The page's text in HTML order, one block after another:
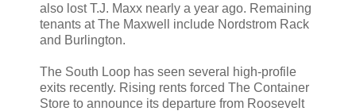
also lost T.J. Maxx nearly a year ago. Remaining
tenants at The Maxwell include Nordstrom Rack
and Burlington.
The South Loop has seen several high-profile
exits recently. Rising rents forced The Container
Store to announce its departure from Roosevelt